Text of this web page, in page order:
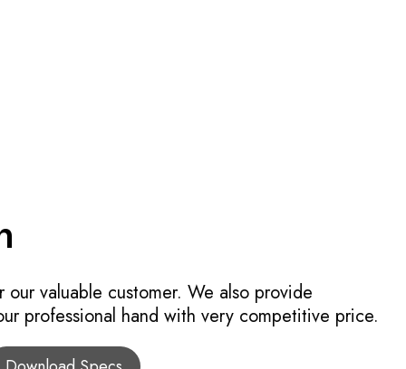
valuable customer. We also provide
professional hand with very competitive price.